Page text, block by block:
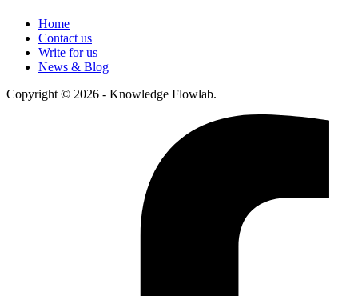
Home
Contact us
Write for us
News & Blog
Copyright © 2026 - Knowledge Flowlab.